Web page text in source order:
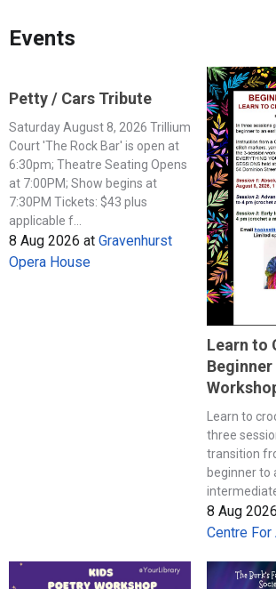
Events
Petty / Cars Tribute
Saturday August 8, 2026 Trillium
Court 'The Rock Bar' is open at
6:30pm; Theatre Seating Opens
at 7:00PM; Show begins at
7:30PM Tickets: $43 plus
applicable f...
8 Aug 2026 at Gravenhurst
Opera House
Learn to
Beginner
Learn to
three
transition
beginner to
8 Aug 2026
Centre